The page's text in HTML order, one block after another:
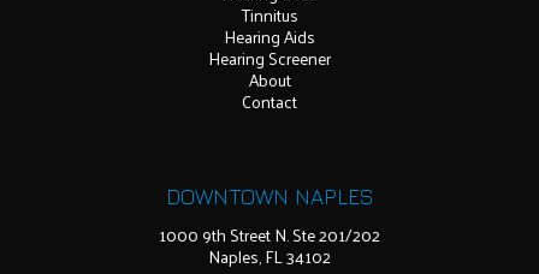
Tinnitus
Hearing Aids
Hearing Screener
About
Contact
DOWNTOWN NAPLES
1000 9th Street N. Ste 201/202
Naples, FL 34102